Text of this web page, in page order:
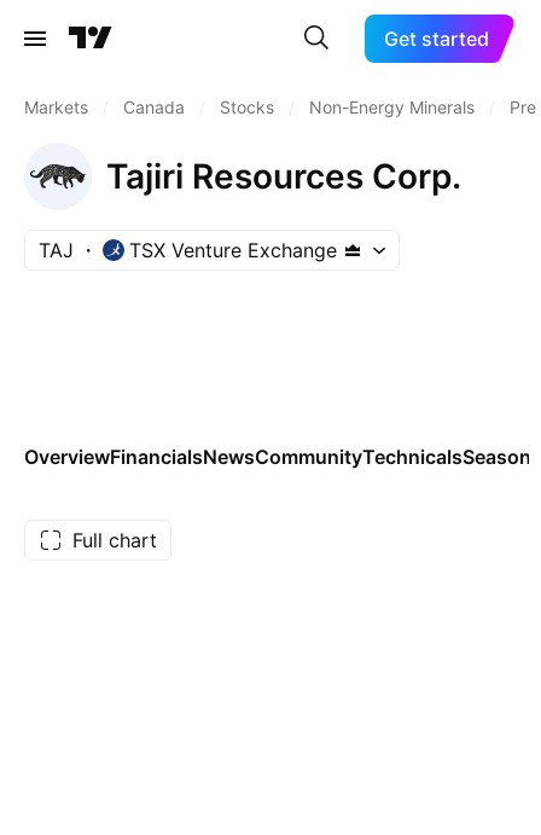
Get started
Markets Canada Stocks Non-Energy Minerals
Tajiri Resources Corp.
TAJ TSX Venture Exchange
OverviewFinancialsNewsCommunityTechnicals
Full chart